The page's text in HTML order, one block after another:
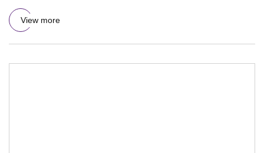
Popular Product
View more